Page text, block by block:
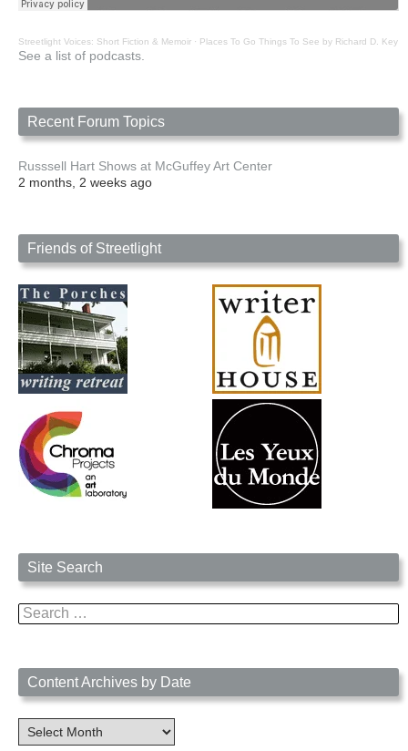
Streetlight Voices: Short Fiction & Memoir · Places To Go Things To See by Richard D. Key
See a list of podcasts.
Recent Forum Topics
Russsell Hart Shows at McGuffey Art Center
2 months, 2 weeks ago
Friends of Streetlight
Site Search
Search
for:
Content Archives by Date
Content
Archives